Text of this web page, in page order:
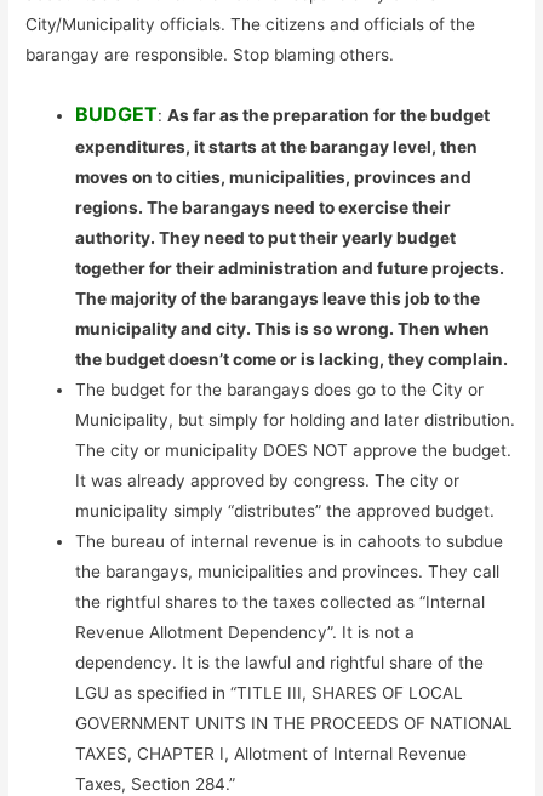
City/Municipality officials. The citizens and officials of the
barangay are responsible. Stop blaming others.
BUDGET:As far as the preparation for the budget
expenditures, it starts at the barangay level, then
moves on to cities, municipalities, provinces and
regions. The barangays need to exercise their
authority. They need to put their yearly budget
together for their administration and future projects.
The majority of the barangays leave this job to the
municipality and city. This is so wrong. Then when
the budget doesn’t come or is lacking, they complain.
The budget for the barangays does go to the City or
Municipality, but simply for holding and later distribution.
The city or municipality DOES NOT approve the budget.
It was already approved by congress. The city or
municipality simply “distributes” the approved budget.
The bureau of internal revenue is in cahoots to subdue
the barangays, municipalities and provinces. They call
the rightful shares to the taxes collected as “Internal
Revenue Allotment Dependency”. It is not a
dependency. It is the lawful and rightful share of the
LGU as specified in “TITLE III, SHARES OF LOCAL
GOVERNMENT UNITS IN THE PROCEEDS OF NATIONAL
TAXES, CHAPTER I, Allotment of Internal Revenue
Taxes, Section 284.”